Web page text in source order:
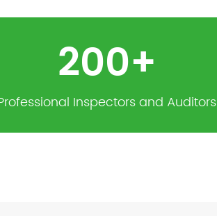
200+
Inspectors and Auditors